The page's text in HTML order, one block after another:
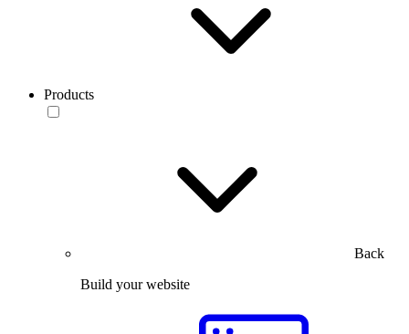
Products
Back
Build your website